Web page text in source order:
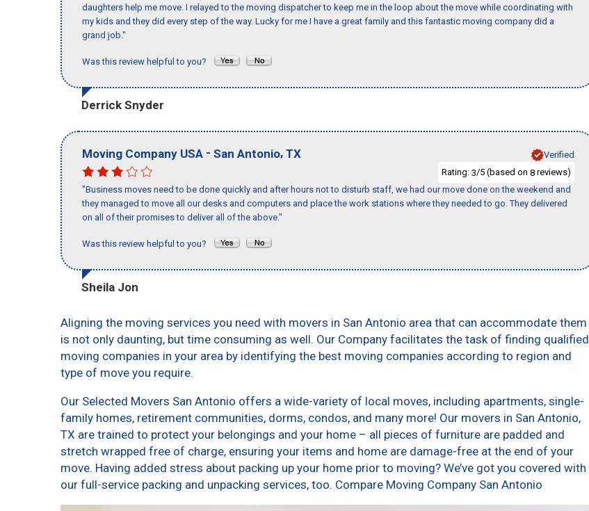
daughters help me move. I relayed to the moving dispatcher to keep me in the loop about the move while coordinating with
my kids and they did every step of the way. Lucky for me I have a great family and this fantastic moving company did a
grand job."
Was this review helpful to you?
Derrick Snyder
Moving Company USA - San Antonio, TX
Verified
Rating: 3/5 (based on 8 reviews)
"Business moves need to be done quickly and after hours not to disturb staff, we had our move done on the weekend and
they managed to move all our desks and computers and place the work stations where they needed to go. They delivered
on all of their promises to deliver all of the above."
Was this review helpful to you?
Sheila Jon
Aligning the moving services you need with movers in San Antonio area that can accommodate them
is not only daunting, but time consuming as well. Our Company facilitates the task of finding qualified
moving companies in your area by identifying the best moving companies according to region and
type of move you require.
Our Selected Movers San Antonio offers a wide-variety of local moves, including apartments, single-
family homes, retirement communities, dorms, condos, and many more! Our movers in San Antonio,
TX are trained to protect your belongings and your home – all pieces of furniture are padded and
stretch wrapped free of charge, ensuring your items and home are damage-free at the end of your
move. Having added stress about packing up your home prior to moving? We’ve got you covered with
our full-service packing and unpacking services, too. Compare Moving Company San Antonio